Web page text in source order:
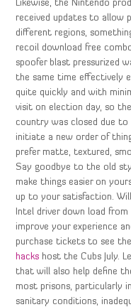
Likewise, the Nintendo
received updates to allow
different regions,
recoil download free
spoofer blast pressurized
the same time effectively
quite quickly and with
visit on election day, so
country was closed due
initiate a new order of
prefer matte, textured,
Say goodbye to the old
make things easier on
up to your satisfaction.
Intel driver down load
improve your experience
purchase tickets to see
hacks host the Cubs July.
that will also help define
most prisons, particularly
sanitary conditions,